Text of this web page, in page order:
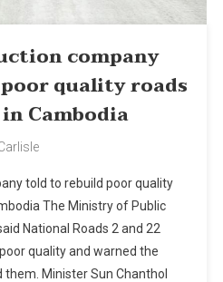
company
quality roads
Cambodia
told to rebuild poor quality
The Ministry of Public
National Roads 2 and 22
quality and warned the
Minister Sun Chanthol